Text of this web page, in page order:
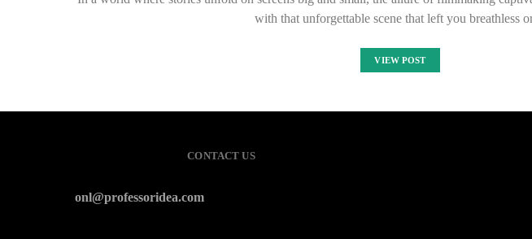
with that unforgettable scene that left you breathless
VIEW POST
CONTACT US
onl@professoridea.com